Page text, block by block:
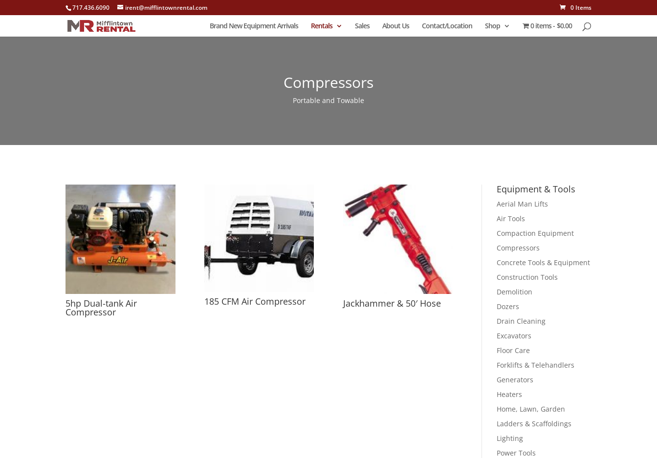
717.436.6090 irent@mifflintownrental.com 0 Items
Brand New Equipment Arrivals Rentals Sales About Us Contact/Location Shop 0 items $0.00
Compressors
Portable and Towable
5hp Dual-tank Air
Compressor
185 CFM Air Compressor Jackhammer & 50′ Hose
Equipment & Tools
Aerial Man Lifts
Air Tools
Compaction Equipment
Compressors
Concrete Tools & Equipment
Construction Tools
Demolition
Dozers
Drain Cleaning
Excavators
Floor Care
Forklifts & Telehandlers
Generators
Heaters
Home, Lawn, Garden
Ladders & Scaffoldings
Lighting
Power Tools